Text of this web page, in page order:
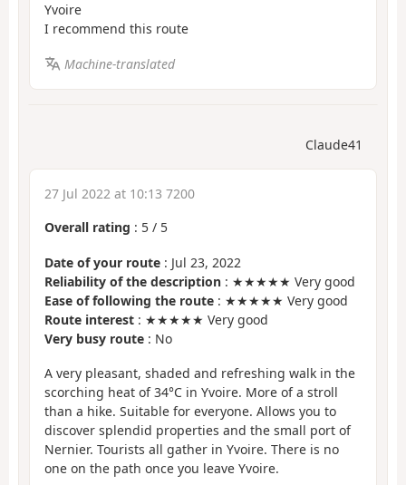
Yvoire
I recommend this route
Machine-translated
Claude41
27 Jul 2022 at 10:13 7200
Overall rating : 5 / 5
Date of your route : Jul 23, 2022
Reliability of the description : ★★★★★ Very good
Ease of following the route : ★★★★★ Very good
Route interest : ★★★★★ Very good
Very busy route : No
A very pleasant, shaded and refreshing walk in the
scorching heat of 34°C in Yvoire. More of a stroll
than a hike. Suitable for everyone. Allows you to
discover splendid properties and the small port of
Nernier. Tourists all gather in Yvoire. There is no
one on the path once you leave Yvoire.